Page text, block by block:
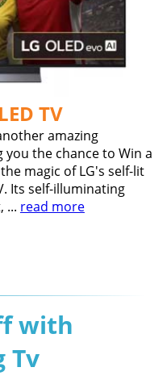
TV
amazing
the chance to Win a
magic of LG's self-lit
Its self-illuminating
... read more
with
Tv